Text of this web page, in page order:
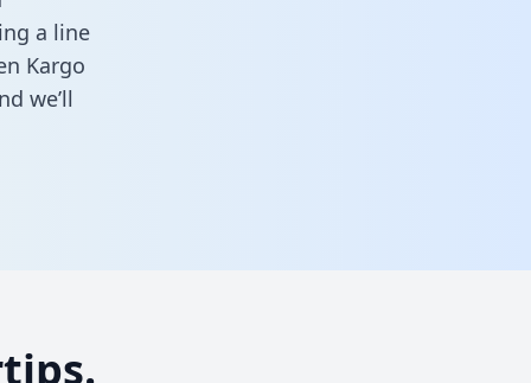
a line
Kargo
we’ll